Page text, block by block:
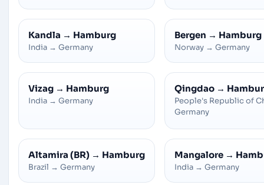
Kandla → Hamburg
India → Germany
Bergen → Hamburg
Norway → Germany
Vizag → Hamburg
India → Germany
Qingdao →
People's Republic of
Germany
Altamira (BR) → Hamburg
Brazil → Germany
Mangalore →
India → Germany